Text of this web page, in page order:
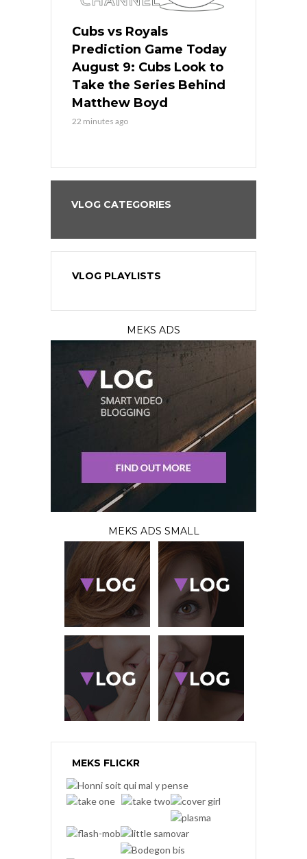
Cubs vs Royals
Prediction Game Today
August 9: Cubs Look to
Take the Series Behind
Matthew Boyd
22 minutes ago
VLOG CATEGORIES
VLOG PLAYLISTS
MEKS ADS
MEKS ADS SMALL
MEKS FLICKR